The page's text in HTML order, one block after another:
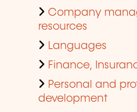
Company
resources
Languages
Finance,
Personal and
development